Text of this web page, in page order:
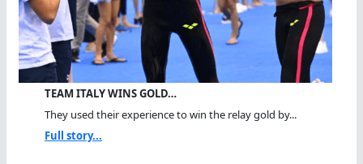
TEAM ITALY WINS GOLD…
They used their experience to win the relay gold by...
Full story...